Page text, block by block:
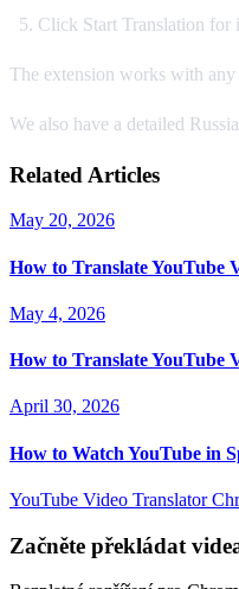
Click Start Translation for
The extension works with
We also have a detailed
Related Articles
May 20, 2026
How to Translate YouTube
May 4, 2026
How to Translate YouTube
April 30, 2026
How to Watch YouTube in
YouTube Video Translator
Začněte překládat